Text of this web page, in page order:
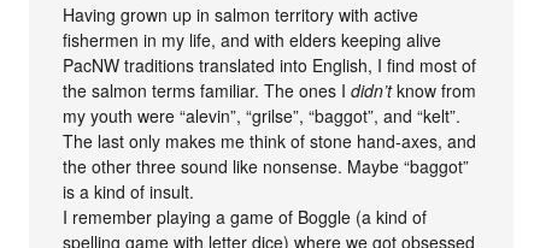
Having grown up in salmon territory with active
fishermen in my life, and with elders keeping alive
PacNW traditions translated into English, I find most of
the salmon terms familiar. The ones Ididn’tknow from
my youth were “alevin”, “grilse”, “baggot”, and “kelt”.
The last only makes me think of stone hand-axes, and
the other three sound like nonsense. Maybe “baggot”
is a kind of insult.
I remember playing a game of Boggle (a kind of
spelling game with letter dice) where we got obsessed